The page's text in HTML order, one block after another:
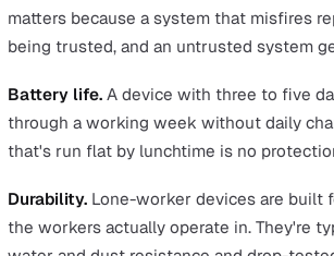
Where dedicated
A dedicated device is hard to beat
giving workers a reliable SOS button
coverage is patchy or where personal
Signal reliability.A multi-network